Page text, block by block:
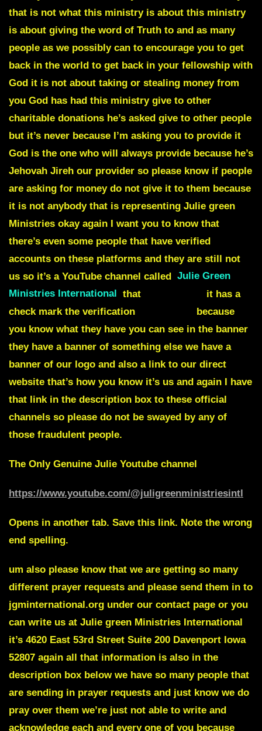
that is not what this ministry is about this ministry
is about giving the word of Truth to and as many
people as we possibly can to encourage you to get
back in the world to get back in your fellowship with
God it is not about taking or stealing money from
you God has had this ministry give to other
charitable donations he’s asked give to other people
but it’s never because I’m asking you to provide it
God is the one who will always provide because he’s
Jehovah Jireh our provider so please know if people
are asking for money do not give it to them because
it is not anybody that is representing Julie green
Ministries okay again I want you to know that
there’s even some people that have verified
accounts on these platforms and they are still not
us so it’s a YouTube channel called Julie Green
Ministries International
that
it has a
check mark the verification
because
you know what they have you can see in the banner
they have a banner of something else we have a
banner of our logo and also a link to our direct
website that’s how you know it’s us and again I have
that link in the description box to these official
channels so please do not be swayed by any of
those fraudulent people.
The Only Genuine Julie Youtube channel
https://www.youtube.com/@juligreenministriesintl
Opens in another tab. Save this link. Note the wrong
end spelling.
um also please know that we are getting so many
different prayer requests and please send them in to
jgminternational.org under our contact page or you
can write us at Julie green Ministries International
it’s 4620 East 53rd Street Suite 200 Davenport Iowa
52807 again all that information is also in the
description box below we have so many people that
are sending in prayer requests and just know we do
pray over them we’re just not able to write and
acknowledge each and every one of you because